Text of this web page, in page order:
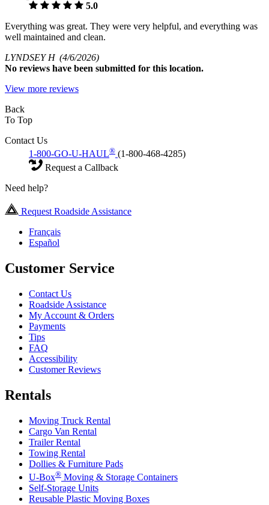
5.0
Everything was great. They were very helpful, and everything was
well maintained and clean.
LYNDSEY H (4/6/2026)
No reviews have been submitted for this location.
View more reviews
Back
To Top
Contact Us
1-800-GO-U-HAUL® (1-800-468-4285)
Request a Callback
Need help?
Request Roadside Assistance
Français
Español
Customer Service
Contact Us
Roadside Assistance
My Account & Orders
Payments
Tips
FAQ
Accessibility
Customer Reviews
Rentals
Moving Truck Rental
Cargo Van Rental
Trailer Rental
Towing Rental
Dollies & Furniture Pads
U-Box® Moving & Storage Containers
Self-Storage Units
Reusable Plastic Moving Boxes